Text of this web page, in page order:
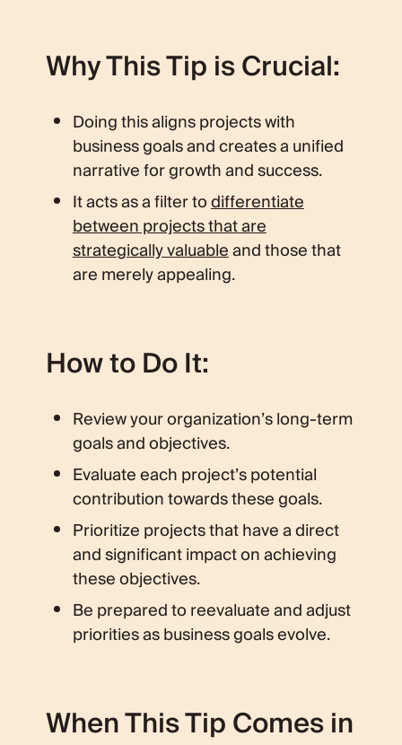
Why This Tip is Crucial:
Doing this aligns projects with
business goals and creates a unified
narrative for growth and success.
It acts as a filter todifferentiate
between projects that are
strategically valuableand those that
are merely appealing.
How to Do It:
Review your organization’s long-term
goals and objectives.
Evaluate each project’s potential
contribution towards these goals.
Prioritize projects that have a direct
and significant impact on achieving
these objectives.
Be prepared to reevaluate and adjust
priorities as business goals evolve.
When This Tip Comes in